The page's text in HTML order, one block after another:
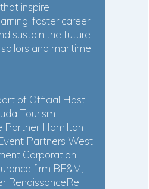
inspire
foster career
sustain the future
and maritime
of Official Host
Tourism
Partner Hamilton
Partners West
Corporation
firm BF&M,
RenaissanceRe